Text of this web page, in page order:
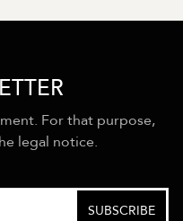
For that purpose,
legal notice.